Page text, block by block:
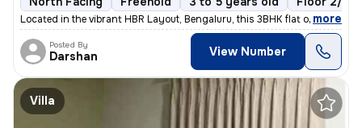
Located in the vibrant HBR Layout, Bengaluru, this 3BHK flat offers a
, more
Posted By
Darshan View Number
Villa